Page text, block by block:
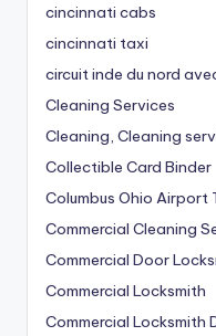
cincinnati cabs
cincinnati taxi
circuit inde du nord
Cleaning Services
Cleaning, Cleaning
Collectible Card Binder
Columbus Ohio Airport
Commercial Cleaning
Commercial Door
Commercial Locksmith
Commercial Locksmith